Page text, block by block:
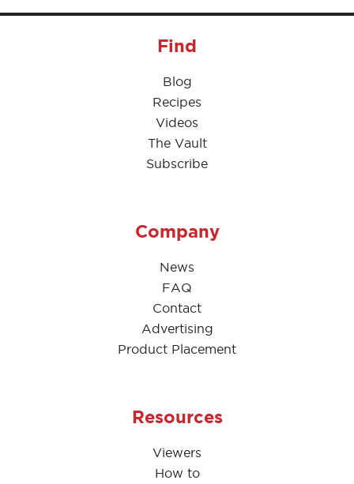
Find
Blog
Recipes
Videos
The Vault
Subscribe
Company
News
FAQ
Contact
Advertising
Product Placement
Resources
Viewers
How to